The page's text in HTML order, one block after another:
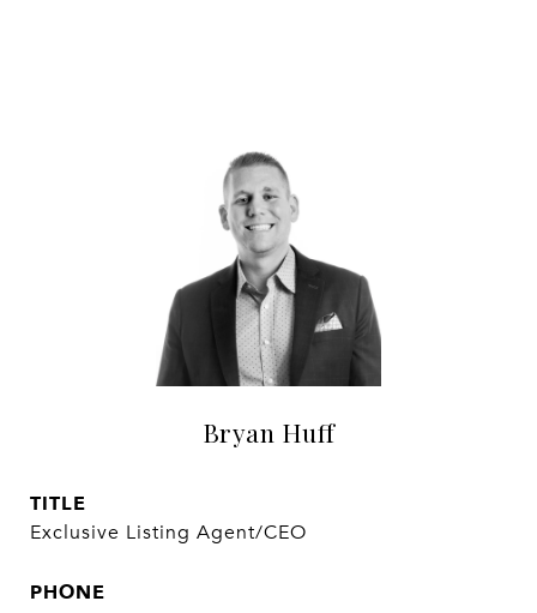
Bryan Huff
TITLE
Exclusive Listing Agent/CEO
PHONE